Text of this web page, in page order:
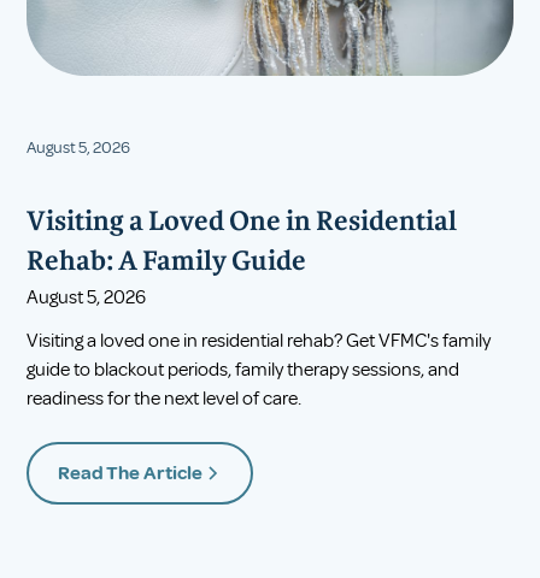
August 5, 2026
Visiting a Loved One in Residential
Rehab: A Family Guide
August 5, 2026
Visiting a loved one in residential rehab? Get VFMC's family
guide to blackout periods, family therapy sessions, and
readiness for the next level of care.
Read The Article